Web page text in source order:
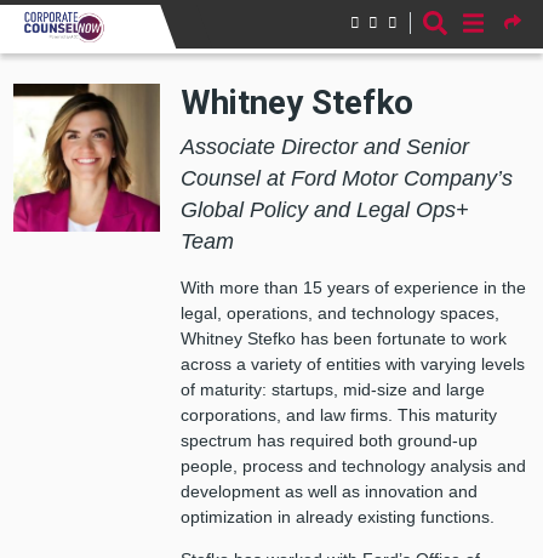
Skip to main content
Whitney Stefko
Associate Director and Senior
Counsel at Ford Motor Company’s
Global Policy and Legal Ops+
Team
With more than 15 years of experience in the
legal, operations, and technology spaces,
Whitney Stefko has been fortunate to work
across a variety of entities with varying levels
of maturity: startups, mid-size and large
corporations, and law firms. This maturity
spectrum has required both ground-up
people, process and technology analysis and
development as well as innovation and
optimization in already existing functions.